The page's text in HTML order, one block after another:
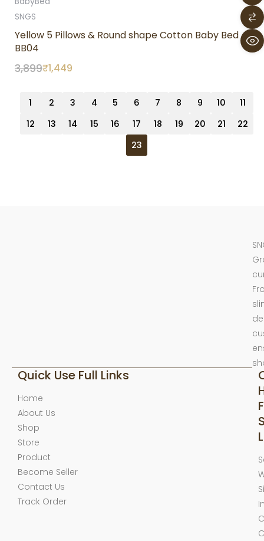
SNGS
Yellow 5 Pillows & Round shape Cotton Baby Bed
BB04
3,899₹1,449
1 2 3 4 5 6 7 8 9 10
11
12
13 14 15 16 17 18 19 20 21
22
23
Quick Use Full Links
Home
About Us
Shop
Store
Product
Become Seller
Contact Us
Track Order